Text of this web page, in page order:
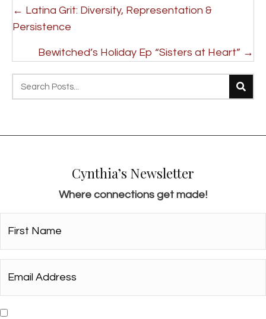
Posts
navigation
← Latina Grit: Diversity, Representation &
Persistence
Bewitched’s Holiday Ep “Sisters at Heart” →
Cynthia’s Newsletter
Where connections get made!
Name*
Address*
Consent